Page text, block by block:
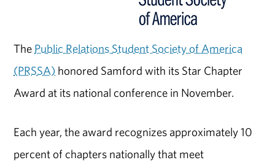
The Public Relations Student Society of America
(PRSSA) honored Samford with its Star Chapter
Award at its national conference in November.
Each year, the award recognizes approximately 10
percent of chapters nationally that meet